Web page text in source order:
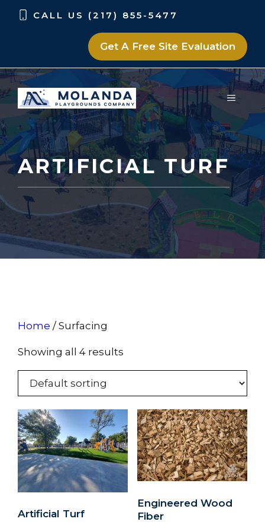
Skip
Skip
CALL US (217) 855-5477
Get A Free Site Evaluation
MENU
ARTIFICIAL TURF
Home / Surfacing
Showing all 4 results
Artificial Turf
Engineered Wood
Fiber